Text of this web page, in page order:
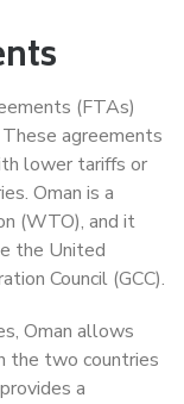
(FTAs)
agreements
lower tariffs or
Oman is a
(WTO), and it
the United
Council (GCC).
Oman allows
the two countries
a